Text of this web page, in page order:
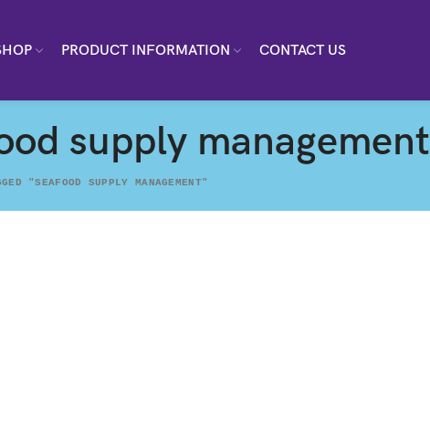
PRODUCT INFORMATION CONTACT US
supply management
"SEAFOOD SUPPLY MANAGEMENT"